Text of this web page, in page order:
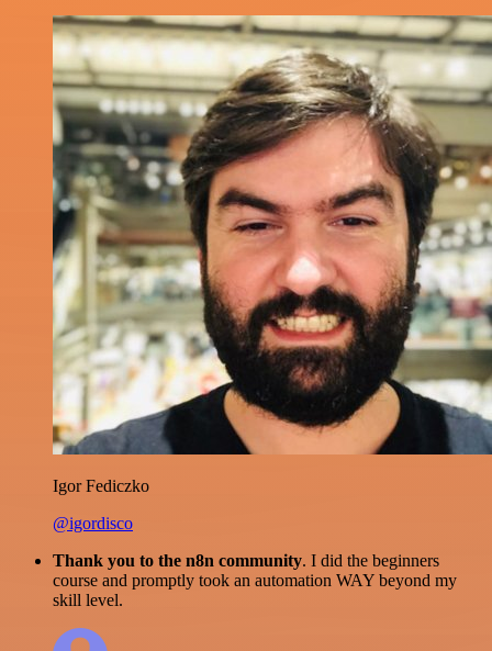
Igor Fediczko
@igordisco
Thank you to the n8n community. I did the beginners
course and promptly took an automation WAY beyond my
skill level.